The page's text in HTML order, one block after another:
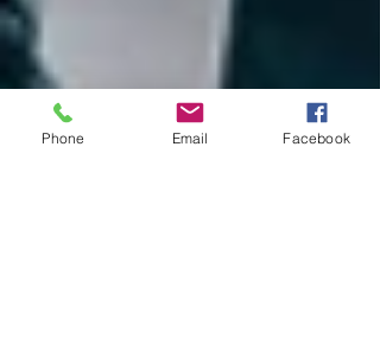
Phone Email Facebook